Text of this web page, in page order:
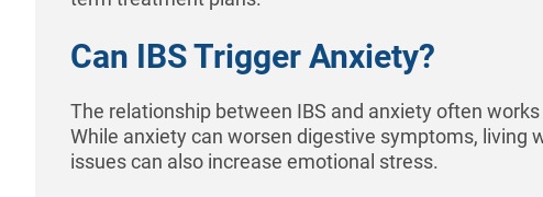
Can IBS Trigger Anxiety?
The relationship between IBS and anxiety often
While anxiety can worsen digestive symptoms, living
issues can also increase emotional stress.